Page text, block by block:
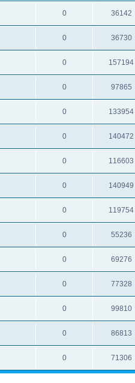
0 36142
0 36730
0 157194
0 97865
0 133954
0 140472
0 116603
0 140949
0 119754
0 55236
0 69276
0 77328
0 99810
0 86813
0 71306